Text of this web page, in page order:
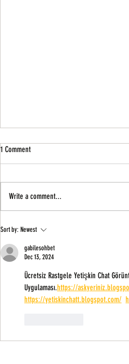
Winners So Far In The African Growth
Opportunity Act (AGOA)
1 Comment
Write a comment...
Sort by: Newest
gabilesohbet
Dec 13, 2024
Ücretsiz Rastgele Yetişkin Chat
Uygulaması.https://
https://yetiskinchatt.blogspot.com/